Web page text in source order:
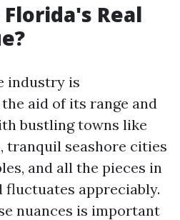
Real
industry is
aid of its range and
bustling towns like
tranquil seashore cities
and all the pieces in
fluctuates appreciably.
nuances is important